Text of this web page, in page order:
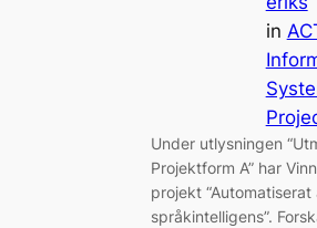
in
Under utlysningen
Projektform A” har
projekt
språkintelligens”.